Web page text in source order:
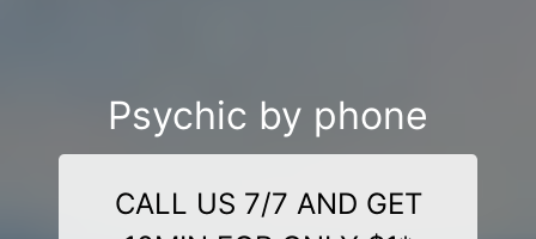
Psychic by phone
CALL US 7/7 AND GET